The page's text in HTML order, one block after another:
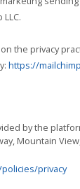
the privacy
https://
by the
Mountain
privacy